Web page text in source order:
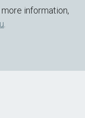
information,